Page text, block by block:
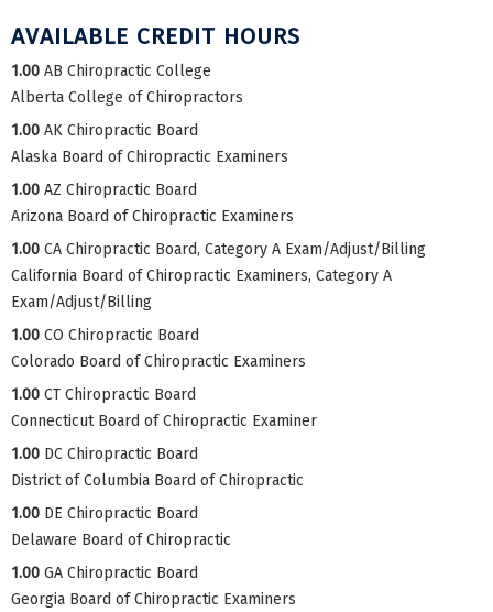
AVAILABLE CREDIT HOURS
1.00 AB Chiropractic College
Alberta College of Chiropractors
1.00 AK Chiropractic Board
Alaska Board of Chiropractic Examiners
1.00 AZ Chiropractic Board
Arizona Board of Chiropractic Examiners
1.00 CA Chiropractic Board, Category A Exam/Adjust/Billing
California Board of Chiropractic Examiners, Category A
Exam/Adjust/Billing
1.00 CO Chiropractic Board
Colorado Board of Chiropractic Examiners
1.00 CT Chiropractic Board
Connecticut Board of Chiropractic Examiner
1.00 DC Chiropractic Board
District of Columbia Board of Chiropractic
1.00 DE Chiropractic Board
Delaware Board of Chiropractic
1.00 GA Chiropractic Board
Georgia Board of Chiropractic Examiners